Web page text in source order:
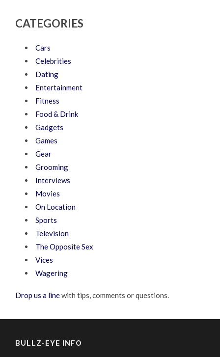
CATEGORIES
Cars
Celebrities
Dating
Entertainment
Fitness
Food & Drink
Gadgets
Games
Gear
Grooming
Interviews
Movies
On Location
Sports
Television
The Opposite Sex
Vices
Wagering
Drop us a linewith tips, comments or questions.
BULLZ-EYE INFO